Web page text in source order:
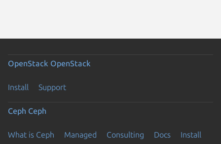
OpenStack OpenStack
Install Support
Ceph Ceph
What is Ceph Managed Consulting Docs Install